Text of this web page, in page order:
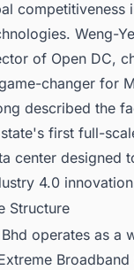
competitiveness
Weng-
of Open DC,
changer for
described the
first full-
center designed
4.0
Structure
operates as a
Broadband